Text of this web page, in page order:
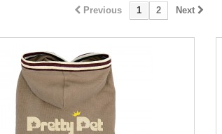
Previous 1 2 Next